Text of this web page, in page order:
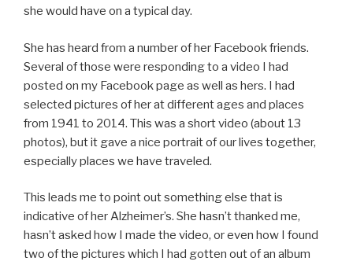
she would have on a typical day.
She has heard from a number of her Facebook friends.
Several of those were responding to a video I had
posted on my Facebook page as well as hers. I had
selected pictures of her at different ages and places
from 1941 to 2014. This was a short video (about 13
photos), but it gave a nice portrait of our lives together,
especially places we have traveled.
This leads me to point out something else that is
indicative of her Alzheimer’s. She hasn’t thanked me,
hasn’t asked how I made the video, or even how I found
two of the pictures which I had gotten out of an album